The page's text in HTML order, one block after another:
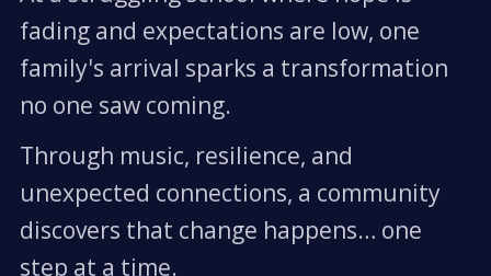
fading and expectations are low, one
family's arrival sparks a transformation
no one saw coming.
Through music, resilience, and
unexpected connections, a community
discovers that change happens… one
step at a time.